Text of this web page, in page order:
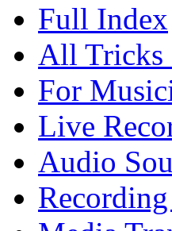
Full Index
All Tricks
For
Live
Audio